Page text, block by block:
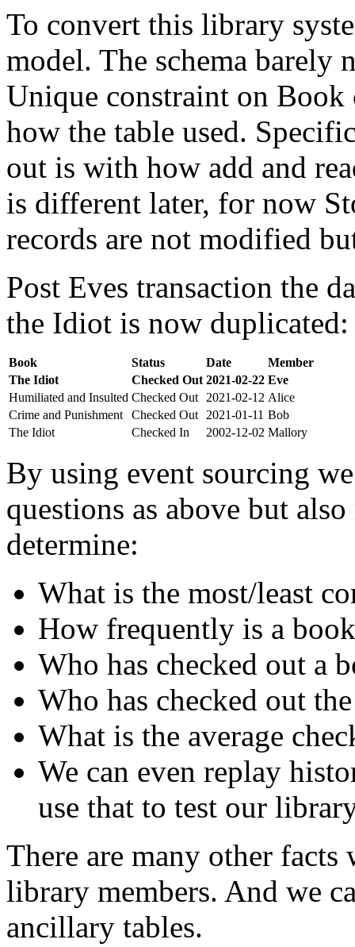
To convert this library
model. The schema barely
Unique constraint on
how the table used.
out is with how add and
is different later, for now
records are not modified
Post Eves transaction the
the Idiot is now duplicated:
Book Status Date
Member
The Idiot
Checked Out 2021-02-22 Eve
Humiliated and Insulted Checked Out 2021-02-12 Alice
Crime and Punishment
Checked Out 2021-01-11 Bob
The Idiot
Checked In 2002-12-02 Mallory
By using event sourcing
questions as above but
determine:
What is the most/least
How frequently is a
Who has checked out a
Who has checked out
What is the average
We can even replay
use that to test our
There are many other facts
library members. And we
ancillary tables.